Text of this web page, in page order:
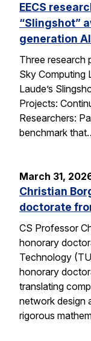
EECS
“Slingshot”
generation
Three research
Sky Computing
Laude’s
Projects:
Researchers:
benchmark
March 31,
Christian
doctorate
CS Professor
honorary
Technology
honorary
translating
network design
rigorous